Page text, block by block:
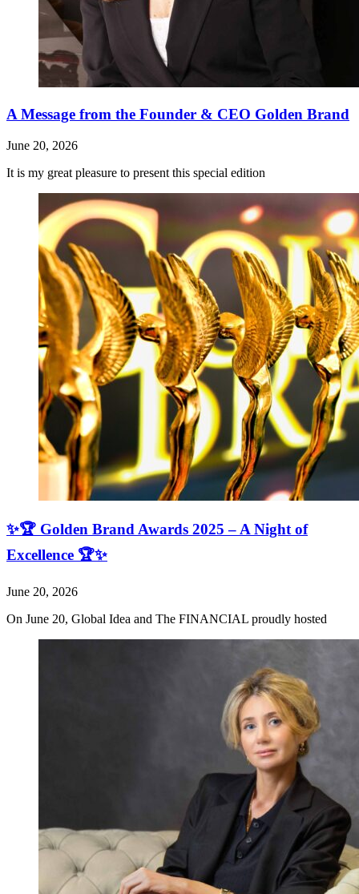
A Message from the Founder & CEO Golden Brand
June 20, 2026
It is my great pleasure to present this special edition
✨🏆 Golden Brand Awards 2025 – A Night of
Excellence 🏆✨
June 20, 2026
On June 20, Global Idea and The FINANCIAL proudly hosted